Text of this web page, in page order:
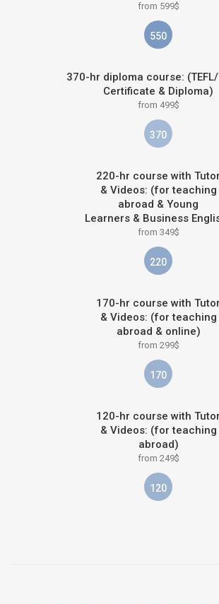
from 599$
550
370-hr diploma course: (TEFL/
Certificate & Diploma)
from 499$
370
220-hr course with Tutor
& Videos: (for teaching
abroad & Young
Learners & Business
from 349$
220
170-hr course with Tutor
& Videos: (for teaching
abroad & online)
from 299$
170
120-hr course with Tutor
& Videos: (for teaching
abroad)
from 249$
120